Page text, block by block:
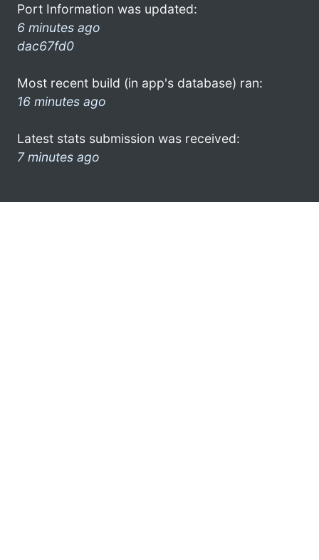
Port Information was updated:
6 minutes ago
dac67fd0
Most recent build (in app's database) ran:
16 minutes ago
Latest stats submission was received:
7 minutes ago